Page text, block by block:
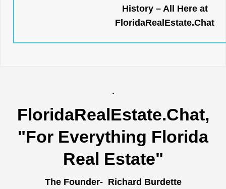
History – All Here at
FloridaRealEstate.Chat
.
FloridaRealEstate.Chat,
"For Everything Florida
Real Estate"
The Founder- Richard Burdette